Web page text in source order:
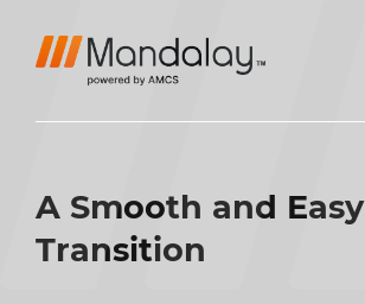
A Smooth and Easy
Transition